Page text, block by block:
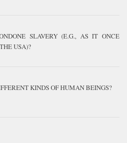
SLAVERY (E.G., AS IT ONCE
USA)?
KINDS OF HUMAN BEINGS?